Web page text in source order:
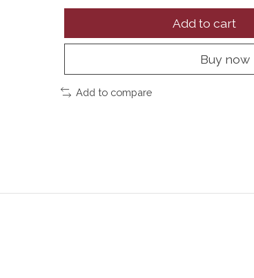
Add to cart
Buy now
Add to compare